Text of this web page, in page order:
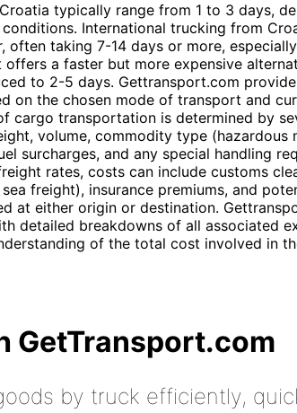
typically range from 1 to 3 days,
International trucking from
often taking 7-14 days or more,
offers a faster but more expensive
to 2-5 days. Gettransport.com
on the chosen mode of transport and
cargo transportation is determined by
volume, commodity type (hazardous
surcharges, and any special handling
rates, costs can include customs
freight), insurance premiums, and
at either origin or destination.
detailed breakdowns of all associated
of the total cost involved in
GetTransport.com
by truck efficiently,